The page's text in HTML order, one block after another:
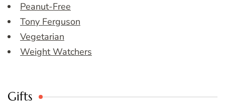
Peanut-Free
Tony Ferguson
Vegetarian
Weight Watchers
Gifts